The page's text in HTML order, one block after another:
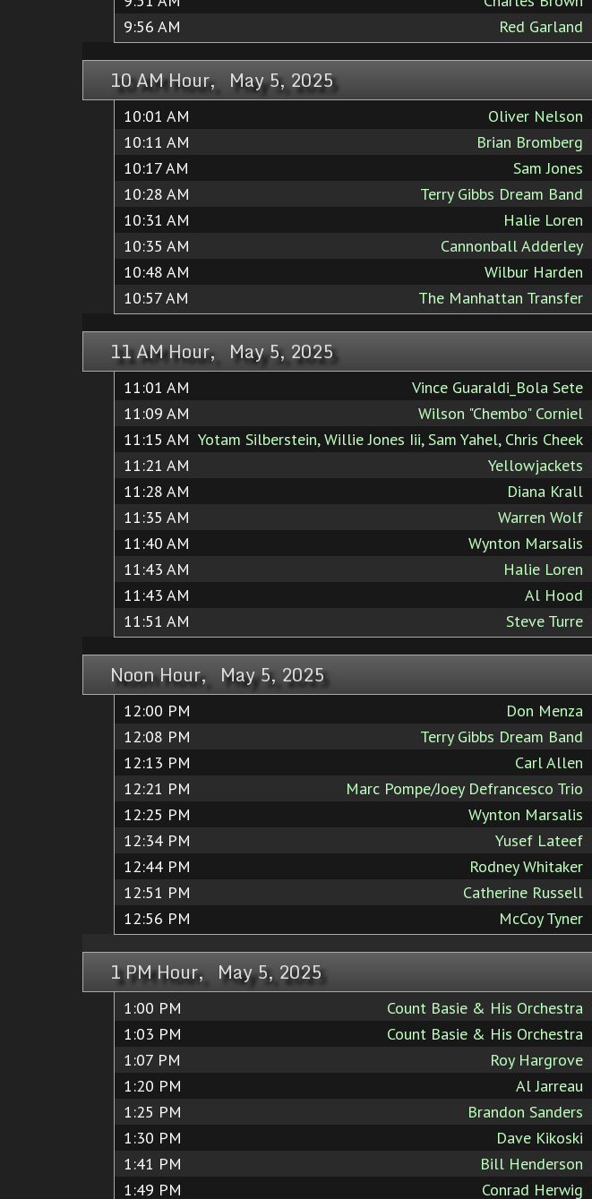
9:56 AM Red Garland
10 AM Hour, May 5, 2025
10:01 AM Oliver Nelson
10:11 AM Brian Bromberg
10:17 AM Sam Jones
10:28 AM Terry Gibbs Dream Band
10:31 AM Halie Loren
10:35 AM Cannonball Adderley
10:48 AM Wilbur Harden
10:57 AM The Manhattan Transfer
11 AM Hour, May 5, 2025
11:01 AM Vince Guaraldi_Bola Sete
11:09 AM Wilson "Chembo" Corniel
11:15 AM Yotam Silberstein, Willie Jones Iii, Sam Yahel, Chris Cheek
11:21 AM Yellowjackets
11:28 AM Diana Krall
11:35 AM Warren Wolf
11:40 AM Wynton Marsalis
11:43 AM Halie Loren
11:43 AM Al Hood
11:51 AM Steve Turre
Noon Hour, May 5, 2025
12:00 PM Don Menza
12:08 PM Terry Gibbs Dream Band
12:13 PM Carl Allen
12:21 PM Marc Pompe/Joey Defrancesco Trio
12:25 PM Wynton Marsalis
12:34 PM Yusef Lateef
12:44 PM Rodney Whitaker
12:51 PM Catherine Russell
12:56 PM McCoy Tyner
1 PM Hour, May 5, 2025
1:00 PM Count Basie & His Orchestra
1:03 PM Count Basie & His Orchestra
1:07 PM Roy Hargrove
1:20 PM Al Jarreau
1:25 PM Brandon Sanders
1:30 PM Dave Kikoski
1:41 PM Bill Henderson
1:49 PM Conrad Herwig